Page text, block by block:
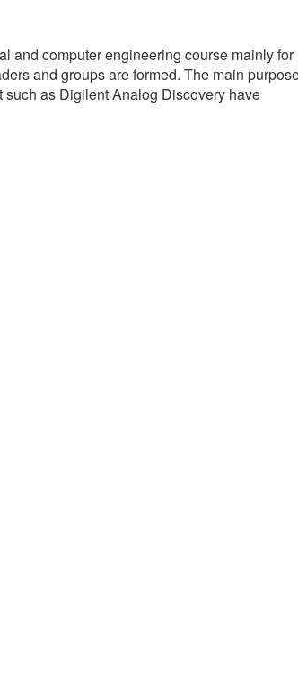
and computer engineering course mainly for
and groups are formed. The main
as Digilent Analog Discovery have